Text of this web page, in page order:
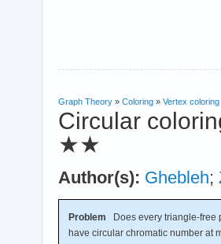
Graph Theory » Coloring » Vertex coloring
Circular
★★
Author(s): Ghebleh;
Problem Does every triangle-free
have circular chromatic number at